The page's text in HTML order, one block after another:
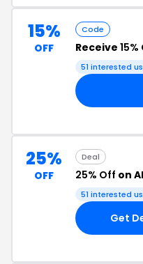
15%
OFF
Code
Receive 15%
51 interested
25%
OFF
Deal
25% Off on
51 interested
Get